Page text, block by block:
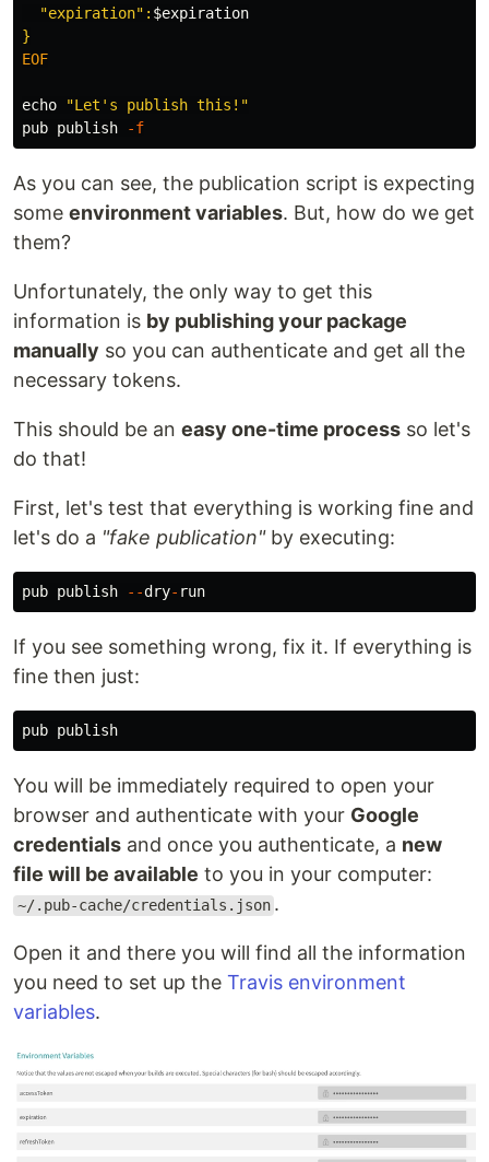
  "expiration":
$expiration
EOF
echo
"Let's publish this!"
pub publish
-f
As you can see, the publication script is expecting
some environment variables. But, how do we get
them?
Unfortunately, the only way to get this
information is by publishing your package
manually so you can authenticate and get all the
necessary tokens.
This should be an easy one-time process so let's
do that!
First, let's test that everything is working fine and
let's do a "fake publication"by executing:
pub publish --dry- run
If you see something wrong, fix it. If everything is
fine then just:
pub publish
You will be immediately required to open your
browser and authenticate with your Google
credentials and once you authenticate, a new
file will be available to you in your computer:
~/.pub-cache/credentials.json .
Open it and there you will find all the information
you need to set up the Travis environment
variables.